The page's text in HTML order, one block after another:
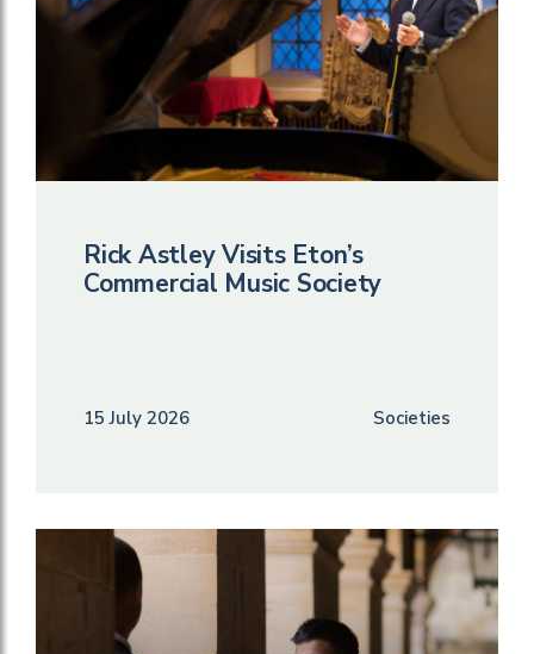
Rick Astley Visits Eton’s
Commercial Music Society
15 July 2026 Societies